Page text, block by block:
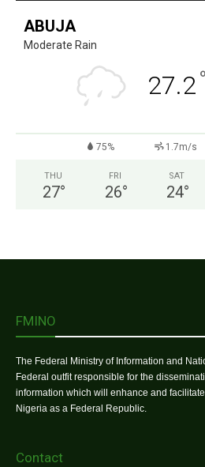
ABUJA
Moderate Rain
27.2°
75% 1.7m/s
THU
27°
FRI
26°
SAT
24°
FMINO
The Federal Ministry of Information and
Federal outfit responsible for the
information which will enhance and
Nigeria as a Federal Republic.
Contact